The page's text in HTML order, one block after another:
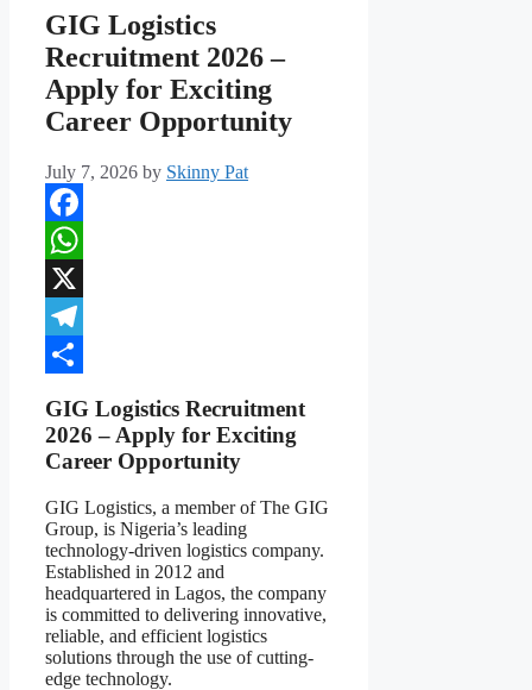
GIG Logistics
Recruitment 2026 –
Apply for Exciting
Career Opportunity
July 7, 2026 by Skinny Pat
Facebook
WhatsApp
X
Telegram
GIG Logistics Recruitment
2026 – Apply for Exciting
Career Opportunity
GIG Logistics, a member of The GIG
Group, is Nigeria’s leading
technology-driven logistics company.
Established in 2012 and
headquartered in Lagos, the company
is committed to delivering innovative,
reliable, and efficient logistics
solutions through the use of cutting-
edge technology.